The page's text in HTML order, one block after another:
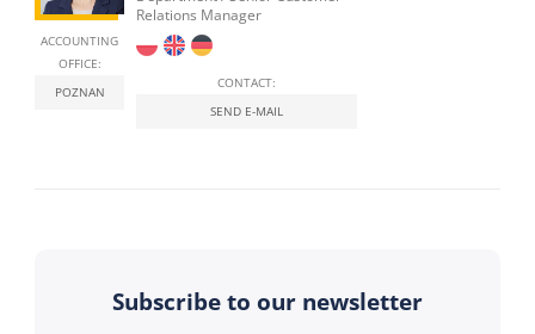
ACCOUNTING
OFFICE:
POZNAN
Relations Manager
CONTACT:
SEND E-MAIL
Subscribe to our newsletter